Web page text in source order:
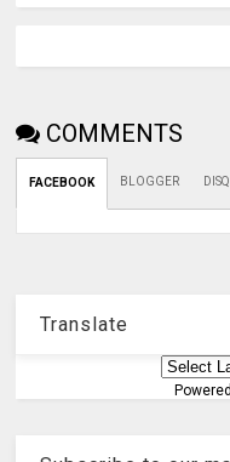
COMMENTS
FACEBOOK BLOGGER
Translate